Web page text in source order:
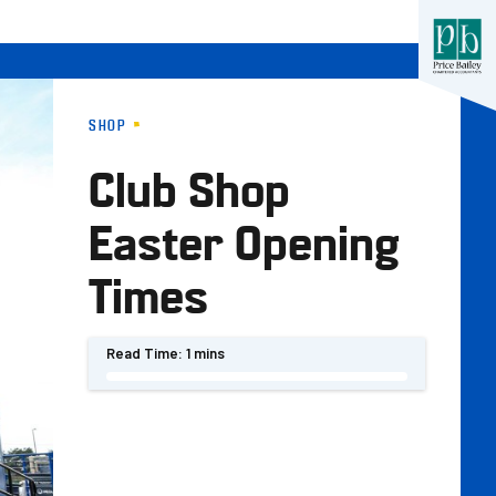
SHOP
Club Shop
Easter Opening
Times
Read Time: 1 mins